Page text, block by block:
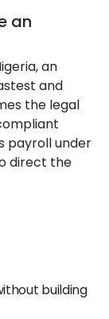
an
an
and
the legal
payroll under
direct the
building